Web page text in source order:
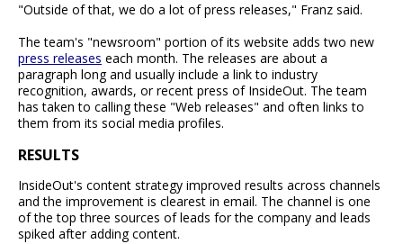
"Outside of that, we do a lot of press releases," Franz said.
The team's "newsroom" portion of its website adds two new
press releases each month. The releases are about a
paragraph long and usually include a link to industry
recognition, awards, or recent press of InsideOut. The team
has taken to calling these "Web releases" and often links to
them from its social media profiles.
RESULTS
InsideOut's content strategy improved results across channels
and the improvement is clearest in email. The channel is one
of the top three sources of leads for the company and leads
spiked after adding content.